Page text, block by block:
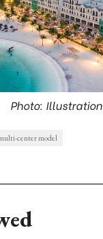
Photo: Illustration
center model